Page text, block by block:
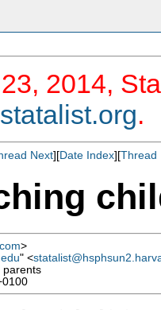
2014,
statalist.org.
Next][Date Index][Thread
>
" <
parents